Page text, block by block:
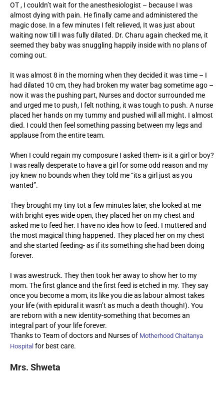
OT , I couldn’t wait for the anesthesiologist – because I was
almost dying with pain. He finally came and administered the
magic dose. In a few minutes I felt relieved, It was just about
waiting now till I was fully dilated. Dr. Charu again checked me, it
seemed they baby was snuggling happily inside with no plans of
coming out.
It was almost 8 in the morning when they decided it was time – I
had dilated 10 cm, they had broken my water bag sometime ago –
now it was the pushing part, Nurses and doctor surrounded me
and urged me to push, I felt nothing, it was tough to push. A nurse
placed her hands on my tummy and pushed will all might. I almost
died. I could then feel something passing between my legs and
applause from the entire team.
When I could regain my composure I asked them- is it a girl or boy?
I was really desperate to have a girl for some odd reason and my
joy knew no bounds when they told me “its a girl just as you
wanted”.
They brought my tiny tot a few minutes later, she looked at me
with bright eyes wide open, they placed her on my chest and
asked me to feed her. I have no idea how to feed. I muttered and
the most magical thing happened. They placed her on my chest
and she started feeding- as if its something she had been doing
forever.
I was awestruck. They then took her away to show her to my
mom. The first glance and the first feed is etched in my. They say
once you become a mom, its like you die as labour almost takes
your life (with epidural it wasn’t as much a death though!). You
are reborn with a new identity-something that becomes an
integral part of your life forever.
Thanks to Team of doctors and Nurses of Motherhood Chaitanya
Hospital for best care.
Mrs. Shweta